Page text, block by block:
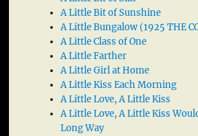
A Little Bit of Sunshine
A Little Bungalow (1925 THE
A Little Class of One
A Little Farther
A Little Girl at Home
A Little Kiss Each Morning
A Little Love, A Little Kiss
A Little Love, A Little Kiss
Long Way